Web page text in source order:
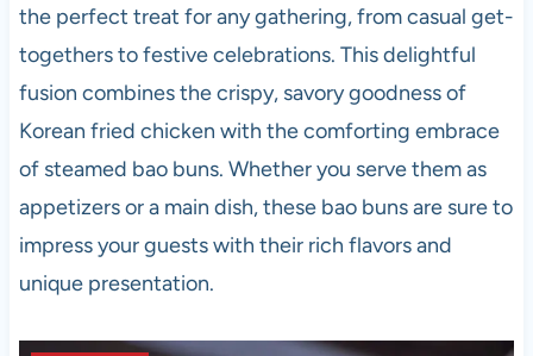
the perfect treat for any gathering, from casual get-
togethers to festive celebrations. This delightful
fusion combines the crispy, savory goodness of
Korean fried chicken with the comforting embrace
of steamed bao buns. Whether you serve them as
appetizers or a main dish, these bao buns are sure to
impress your guests with their rich flavors and
unique presentation.